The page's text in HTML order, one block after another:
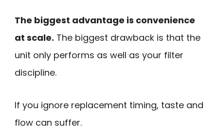
The biggest advantage is convenience
at scale. The biggest drawback is that the
unit only performs as well as your filter
discipline.
If you ignore replacement timing, taste and
flow can suffer.